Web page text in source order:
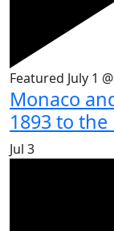
Featured July 1
Monaco
1893 to
Jul 3